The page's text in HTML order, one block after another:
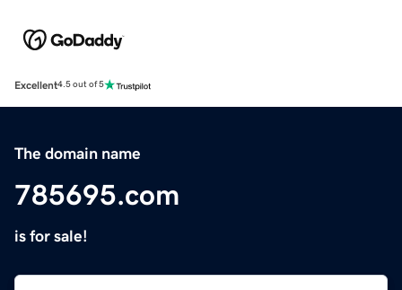
Excellent4.5 out of 5
The domain name
785695.com
is for sale!